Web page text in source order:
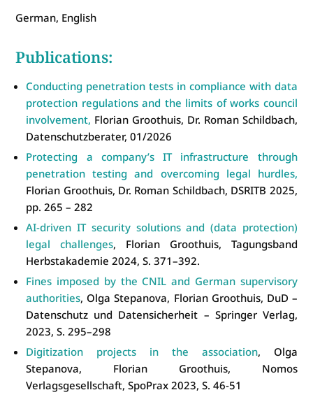
German, English
Publications:
Conducting penetration tests in compliance with data
protection regulations and the limits of works council
involvement, Florian Groothuis, Dr. Roman Schildbach,
Datenschutzberater, 01/2026
Protecting a company’s IT infrastructure through
penetration testing and overcoming legal hurdles,
Florian Groothuis, Dr. Roman Schildbach, DSRITB 2025,
pp. 265 – 282
AI-driven IT security solutions and (data protection)
legal challenges, Florian Groothuis, Tagungsband
Herbstakademie 2024, S. 371–392.
Fines imposed by the CNIL and German supervisory
authorities, Olga Stepanova, Florian Groothuis, DuD –
Datenschutz und Datensicherheit – Springer Verlag,
2023, S. 295–298
Digitization projects in the association, Olga
Stepanova, Florian Groothuis, Nomos
Verlagsgesellschaft, SpoPrax 2023, S. 46-51